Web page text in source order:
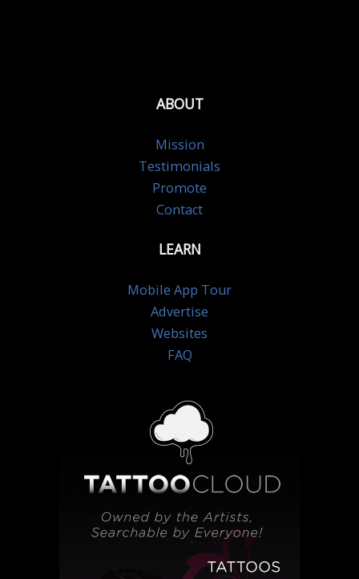
ABOUT
Mission
Testimonials
Promote
Contact
LEARN
Mobile App Tour
Advertise
Websites
FAQ